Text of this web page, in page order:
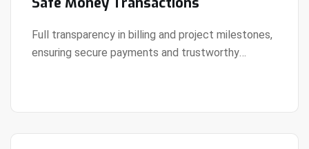
Full transparency in billing and project milestones,
ensuring secure payments and trustworthy
View Details